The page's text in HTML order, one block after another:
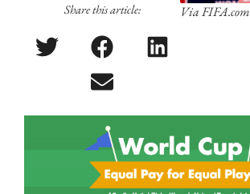
Share this article: Via FIFA.com